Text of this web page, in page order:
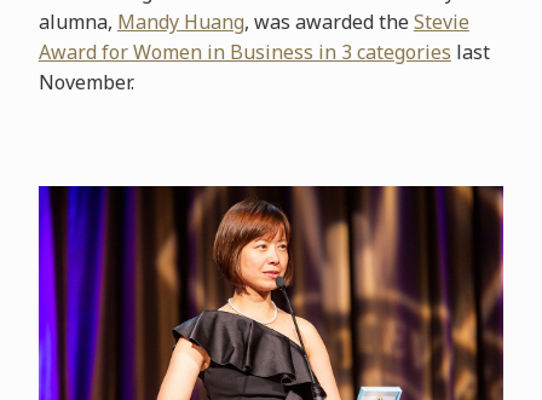
alumna, Mandy Huang, was awarded theStevie
Award for Women in Business in 3 categories last
November.